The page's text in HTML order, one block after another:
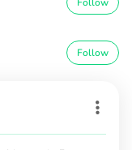
Follow